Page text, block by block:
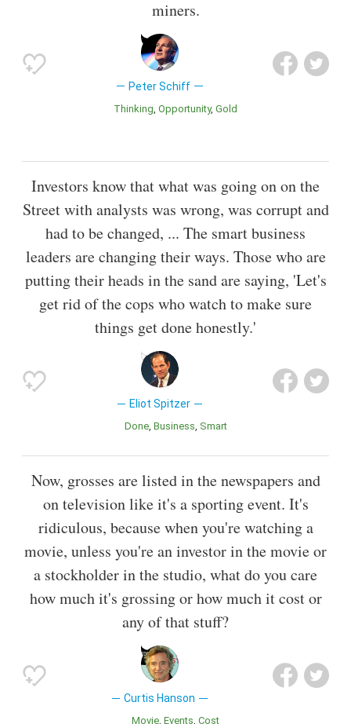
miners.
Peter Schiff
Thinking Opportunity Gold
Investors know that what was going on on the
Street with analysts was wrong, was corrupt and
had to be changed, ... The smart business
leaders are changing their ways. Those who are
putting their heads in the sand are saying, 'Let's
get rid of the cops who watch to make sure
things get done honestly.'
Eliot Spitzer
Done Business Smart
Now, grosses are listed in the newspapers and
on television like it's a sporting event. It's
ridiculous, because when you're watching a
movie, unless you're an investor in the movie or
a stockholder in the studio, what do you care
how much it's grossing or how much it cost or
any of that stuff?
Curtis Hanson
Movie Events Cost